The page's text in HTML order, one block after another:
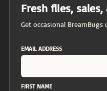
Fresh flies,
Get occasional
EMAIL ADDRESS
FIRST NAME